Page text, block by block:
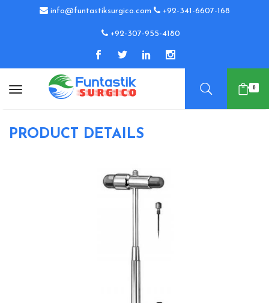
info@funtastiksurgico.com +92-341-6607-168
+92-307-955-4180
0
PRODUCT DETAILS